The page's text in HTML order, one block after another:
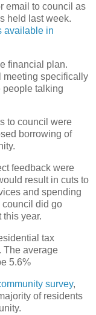
email to council as
held last week.
available in
financial plan.
meeting specifically
people talking
to council were
borrowing of
feedback were
result in cuts to
and spending
council did go
this year.
tax
The average
5.6%
survey,
of residents